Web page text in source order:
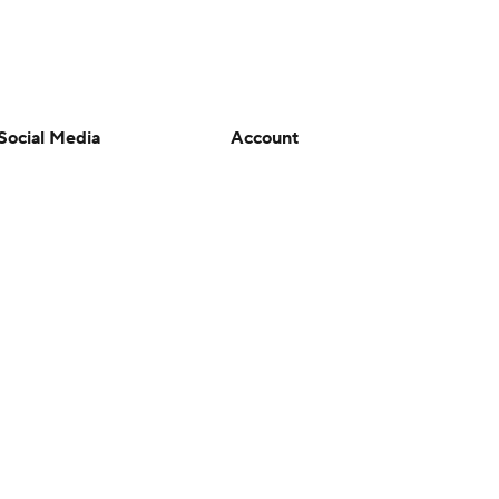
Media
Account